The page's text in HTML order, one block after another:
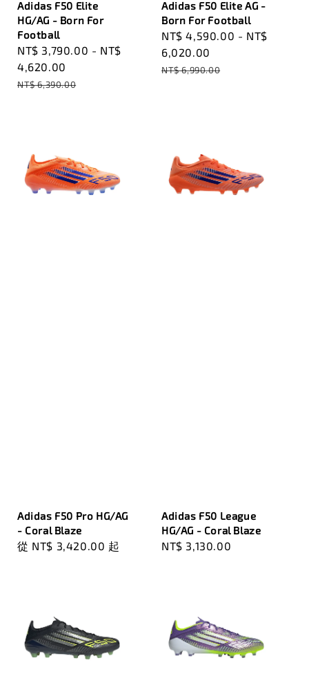
Adidas F50 Elite
HG/AG - Born For
Football
Sale
price
NT$ 3,790.00 - NT$
4,620.00
Regular
NT$ 6,390.00
Adidas F50 Elite AG -
Born For Football
Sale
price
NT$ 4,590.00 - NT$
6,020.00
Regular
NT$ 6,990.00
Adidas F50 Pro HG/AG
- Coral Blaze
Regular
從 NT$ 3,420.00 起
Adidas F50 League
HG/AG - Coral Blaze
Regular
NT$ 3,130.00